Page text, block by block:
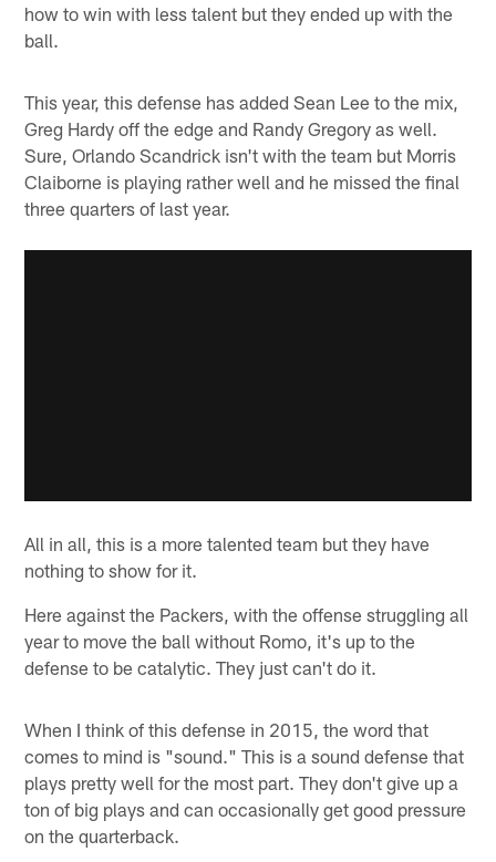
how to win with less talent but they ended up with the
ball.
This year, this defense has added Sean Lee to the mix,
Greg Hardy off the edge and Randy Gregory as well.
Sure, Orlando Scandrick isn't with the team but Morris
Claiborne is playing rather well and he missed the final
three quarters of last year.
All in all, this is a more talented team but they have
nothing to show for it.
Here against the Packers, with the offense struggling all
year to move the ball without Romo, it's up to the
defense to be catalytic. They just can't do it.
When I think of this defense in 2015, the word that
comes to mind is "sound." This is a sound defense that
plays pretty well for the most part. They don't give up a
ton of big plays and can occasionally get good pressure
on the quarterback.